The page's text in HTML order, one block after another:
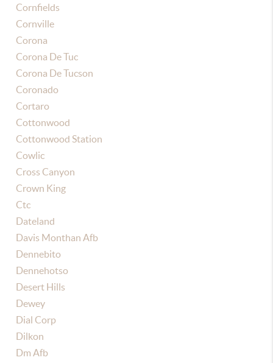
Cornfields
Cornville
Corona
Corona De Tuc
Corona De Tucson
Coronado
Cortaro
Cottonwood
Cottonwood Station
Cowlic
Cross Canyon
Crown King
Ctc
Dateland
Davis Monthan Afb
Dennebito
Dennehotso
Desert Hills
Dewey
Dial Corp
Dilkon
Dm Afb